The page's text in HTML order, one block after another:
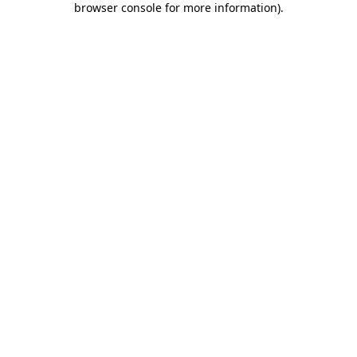
browser console for more information).